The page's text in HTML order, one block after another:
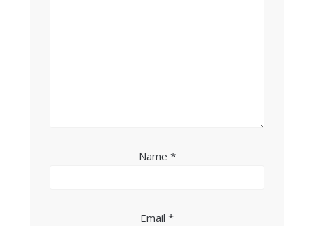
Name *
Email *